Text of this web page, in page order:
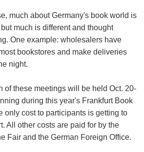
much about Germany's book world is
much is different and thought
One example: wholesalers have
bookstores and make deliveries
night.
of these meetings will be held Oct. 20-
during this year's Frankfurt Book
only cost to participants is getting to
All other costs are paid for by the
Fair and the German Foreign Office.